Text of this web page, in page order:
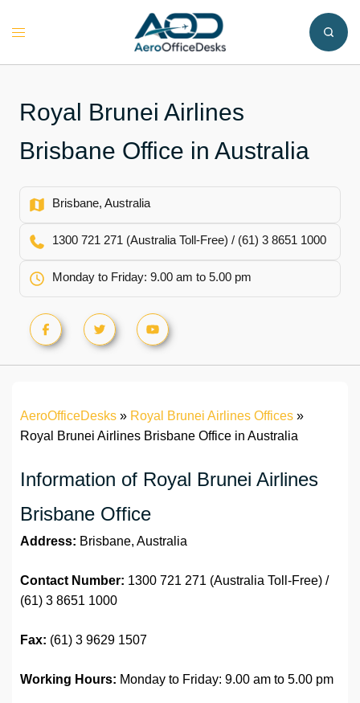
Toggle
Royal Brunei Airlines
Brisbane Office in Australia
Brisbane, Australia
1300 721 271 (Australia Toll-Free) / (61) 3 8651 1000
Monday to Friday: 9.00 am to 5.00 pm
AeroOfficeDesks » Royal Brunei Airlines Offices »
Royal Brunei Airlines Brisbane Office in Australia
Information of Royal Brunei Airlines
Brisbane Office
Address: Brisbane, Australia
Contact Number: 1300 721 271 (Australia Toll-Free) /
(61) 3 8651 1000
Fax: (61) 3 9629 1507
Working Hours: Monday to Friday: 9.00 am to 5.00 pm